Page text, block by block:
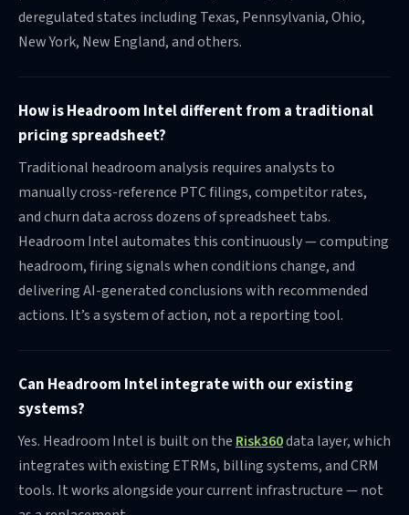
deregulated states including Texas, Pennsylvania, Ohio,
New York, New England, and others.
How is Headroom Intel different from a traditional
pricing spreadsheet?
Traditional headroom analysis requires analysts to
manually cross-reference PTC filings, competitor rates,
and churn data across dozens of spreadsheet tabs.
Headroom Intel automates this continuously — computing
headroom, firing signals when conditions change, and
delivering AI-generated conclusions with recommended
actions. It’s a system of action, not a reporting tool.
Can Headroom Intel integrate with our existing
systems?
Yes. Headroom Intel is built on the Risk360data layer, which
integrates with existing ETRMs, billing systems, and CRM
tools. It works alongside your current infrastructure — not
as a replacement.